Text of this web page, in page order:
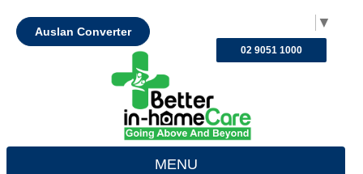
▼
Auslan Converter
02 9051 1000
MENU